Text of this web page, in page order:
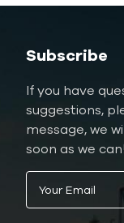
Subscribe
If you have
suggestions,
message, we
soon as we can!